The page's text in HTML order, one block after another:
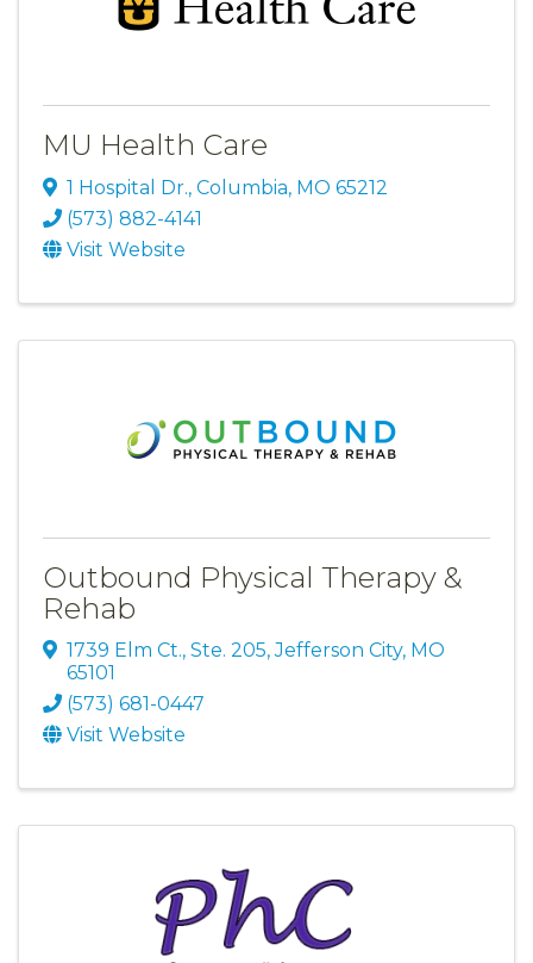
MU Health Care
1 Hospital Dr., Columbia, MO 65212
(573) 882-4141
Visit Website
Outbound Physical Therapy &
Rehab
1739 Elm Ct., Ste. 205,Jefferson City, MO
65101
(573) 681-0447
Visit Website